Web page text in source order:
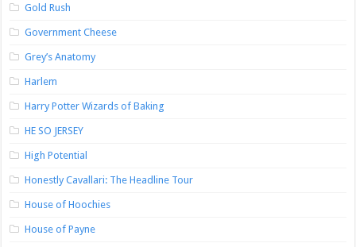
Gold Rush
Government Cheese
Grey’s Anatomy
Harlem
Harry Potter Wizards of Baking
HE SO JERSEY
High Potential
Honestly Cavallari: The Headline Tour
House of Hoochies
House of Payne